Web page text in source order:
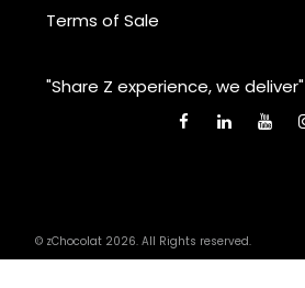
Terms of Sale
"Share Z experience, we deliver"
© zChocolat 2026. All Rights reserved.